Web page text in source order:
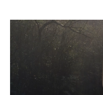
News Story